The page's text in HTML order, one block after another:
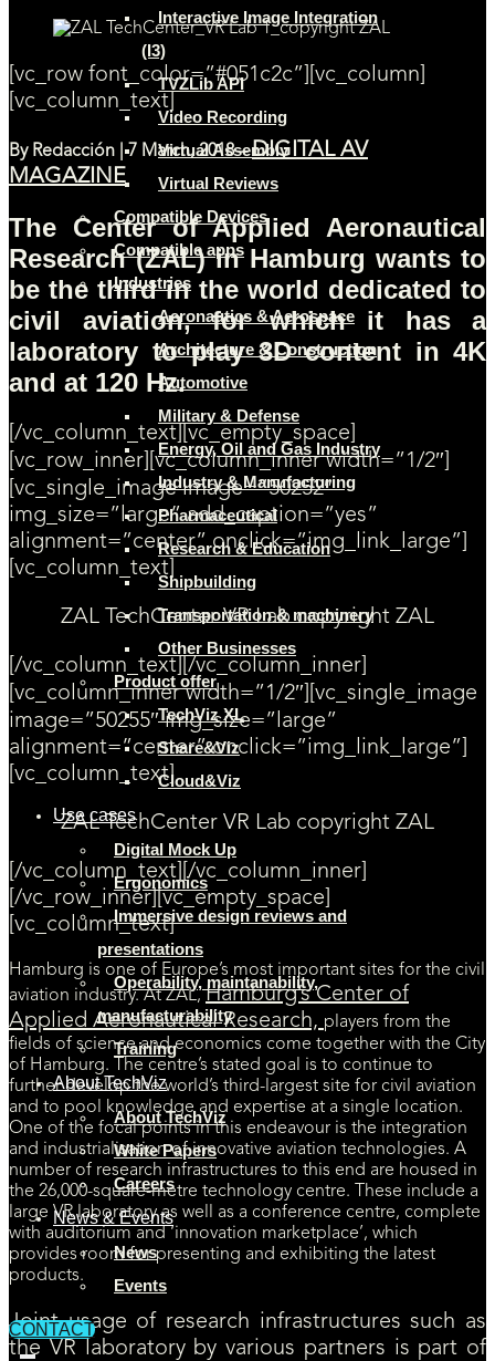
Interactive Image Integration
(I3)
TVZLib API
Video Recording
Virtual Assembly
Virtual Reviews
Compatible Devices
Compatible apps
Industries
Aeronautics & Aerospace
Architecture & Construction
Automotive
Military & Defense
Energy, Oil and Gas Industry
Industry & Manufacturing
Pharmaceutical
Research & Education
Shipbuilding
Transportation & machinery
Other Businesses
Product offer
TechViz XL
Share&Viz
Cloud&Viz
Use cases
Digital Mock Up
Ergonomics
Immersive design reviews and
presentations
Operability, maintanability,
manufacturability
Training
About TechViz
About TechViz
White Papers
Careers
News & Events
News
Events
CONTACT
[vc_row font_color=”#051c2c”][vc_column]
[vc_column_text]
By Redacción | 7 March, 2018 –DIGITAL AV
MAGAZINE
The Center of Applied Aeronautical
Research (ZAL) in Hamburg wants to
be the third in the world dedicated to
civil aviation, for which it has a
laboratory to play 3D content in 4K
and at 120 Hz.
[/vc_column_text][vc_empty_space]
[vc_row_inner][vc_column_inner width=”1/2″]
[vc_single_image image=”50252″
img_size=”large” add_caption=”yes”
alignment=”center” onclick=”img_link_large”]
[vc_column_text]
ZAL TechCenter VR Lab copyright ZAL
[/vc_column_text][/vc_column_inner]
[vc_column_inner width=”1/2″][vc_single_image
image=”50255″ img_size=”large”
alignment=”center” onclick=”img_link_large”]
[vc_column_text]
ZAL TechCenter VR Lab copyright ZAL
[/vc_column_text][/vc_column_inner]
[/vc_row_inner][vc_empty_space]
[vc_column_text]
Hamburg is one of Europe’s most important sites for the civil
aviation industry. At ZAL,Hamburg’s Center of
Applied Aeronautical Research, players from the
fields of science and economics come together with the City
of Hamburg. The centre’s stated goal is to continue to
further develop the world’s third-largest site for civil aviation
and to pool knowledge and expertise at a single location.
One of the focal points in this endeavour is the integration
and industrialisation of innovative aviation technologies. A
number of research infrastructures to this end are housed in
the 26,000-square-metre technology centre. These include a
large VR laboratory as well as a conference centre, complete
with auditorium and ‘innovation marketplace’, which
provides room for presenting and exhibiting the latest
products.
Joint usage of research infrastructures such as
the VR laboratory by various partners is part of